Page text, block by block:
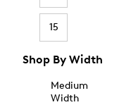
15
Shop By Width
Medium
Width